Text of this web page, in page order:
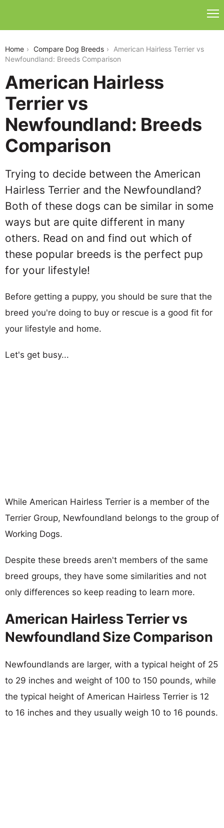
Home Compare Dog Breeds
American Hairless Terrier vs
Newfoundland: Breeds Comparison
American Hairless
Terrier vs
Newfoundland: Breeds
Comparison
Trying to decide between the American
Hairless Terrier and the Newfoundland?
Both of these dogs can be similar in some
ways but are quite different in many
others. Read on and find out which of
these popular breeds is the perfect pup
for your lifestyle!
Before getting a puppy, you should be sure that the
breed you're doing to buy or rescue is a good fit for
your lifestyle and home.
Let's get busy...
While American Hairless Terrier is a member of the
Terrier Group, Newfoundland belongs to the group of
Working Dogs.
Despite these breeds aren't members of the same
breed groups, they have some similarities and not
only differences so keep reading to learn more.
American Hairless Terrier vs
Newfoundland Size Comparison
Newfoundlands are larger, with a typical height of 25
to 29 inches and weight of 100 to 150 pounds, while
the typical height of American Hairless Terrier is 12
to 16 inches and they usually weigh 10 to 16 pounds.